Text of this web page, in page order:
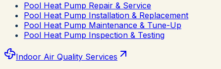
Pool Heat Pump Repair & Service
Pool Heat Pump Installation & Replacement
Pool Heat Pump Maintenance & Tune-Up
Pool Heat Pump Inspection & Testing
Indoor Air Quality Services